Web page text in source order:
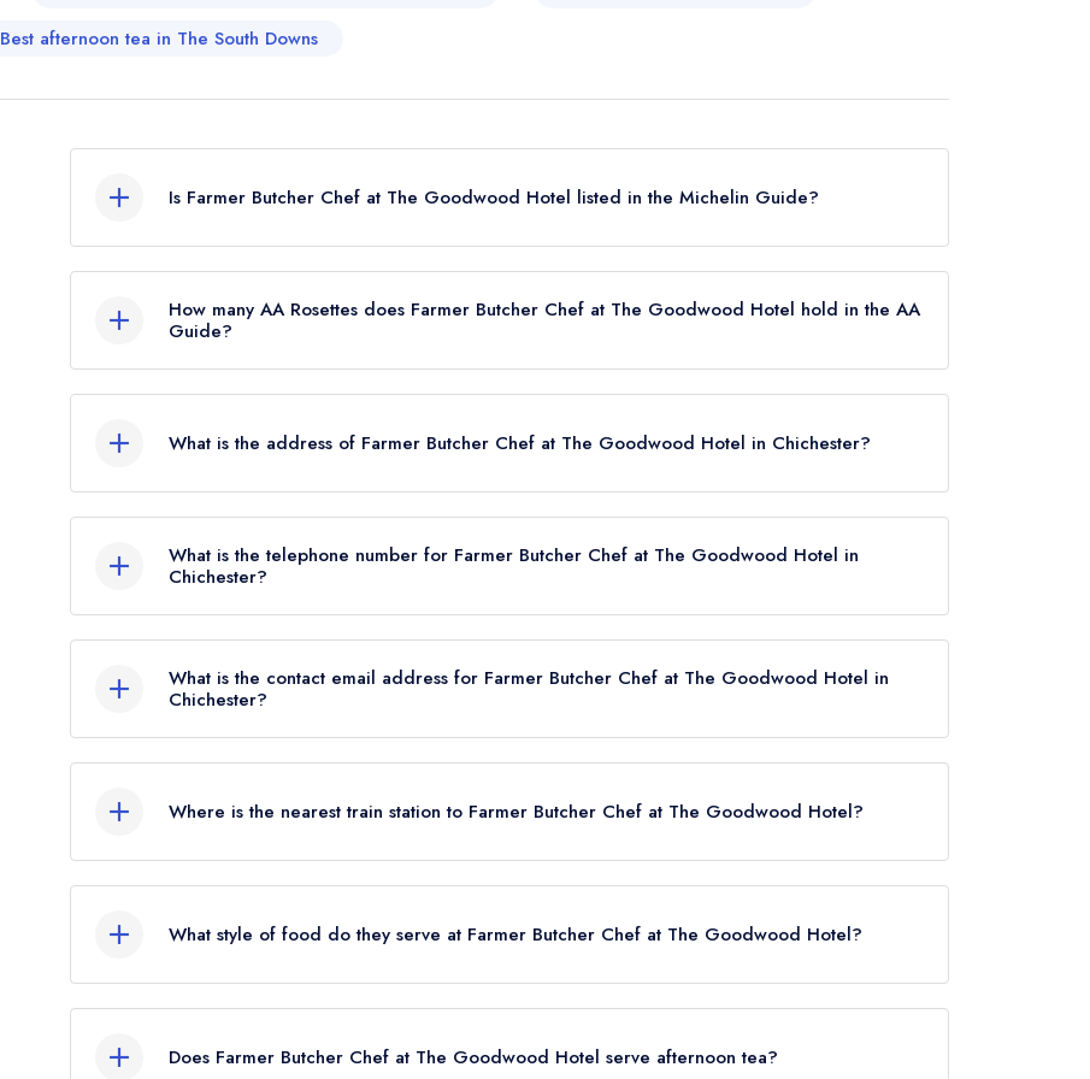
Best afternoon tea in The South Downs
Is Farmer Butcher Chef at The Goodwood Hotel listed in the Michelin Guide?
How many AA Rosettes does Farmer Butcher Chef at The Goodwood Hotel hold in the AA
Guide?
What is the address of Farmer Butcher Chef at The Goodwood Hotel in Chichester?
What is the telephone number for Farmer Butcher Chef at The Goodwood Hotel in
Chichester?
What is the contact email address for Farmer Butcher Chef at The Goodwood Hotel in
Chichester?
Where is the nearest train station to Farmer Butcher Chef at The Goodwood Hotel?
What style of food do they serve at Farmer Butcher Chef at The Goodwood Hotel?
Does Farmer Butcher Chef at The Goodwood Hotel serve afternoon tea?